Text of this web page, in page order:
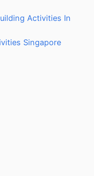
Activities In
Singapore